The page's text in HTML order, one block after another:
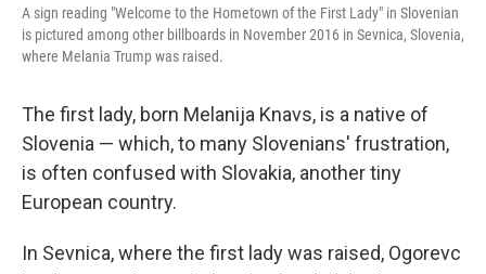
A sign reading "Welcome to the Hometown of the First Lady" in Slovenian
is pictured among other billboards in November 2016 in Sevnica, Slovenia,
where Melania Trump was raised.
The first lady, born Melanija Knavs, is a native of
Slovenia — which, to many Slovenians' frustration,
is often confused with Slovakia, another tiny
European country.
In Sevnica, where the first lady was raised, Ogorevc